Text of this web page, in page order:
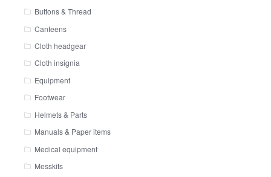
Buttons & Thread
Canteens
Cloth headgear
Cloth insignia
Equipment
Footwear
Helmets & Parts
Manuals & Paper items
Medical equipment
Messkits